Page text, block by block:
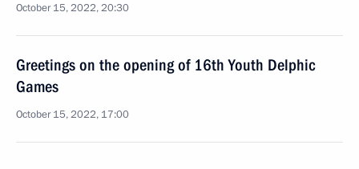
October 15, 2022, 20:30
Greetings on the opening of 16th Youth Delphic
Games
October 15, 2022, 17:00